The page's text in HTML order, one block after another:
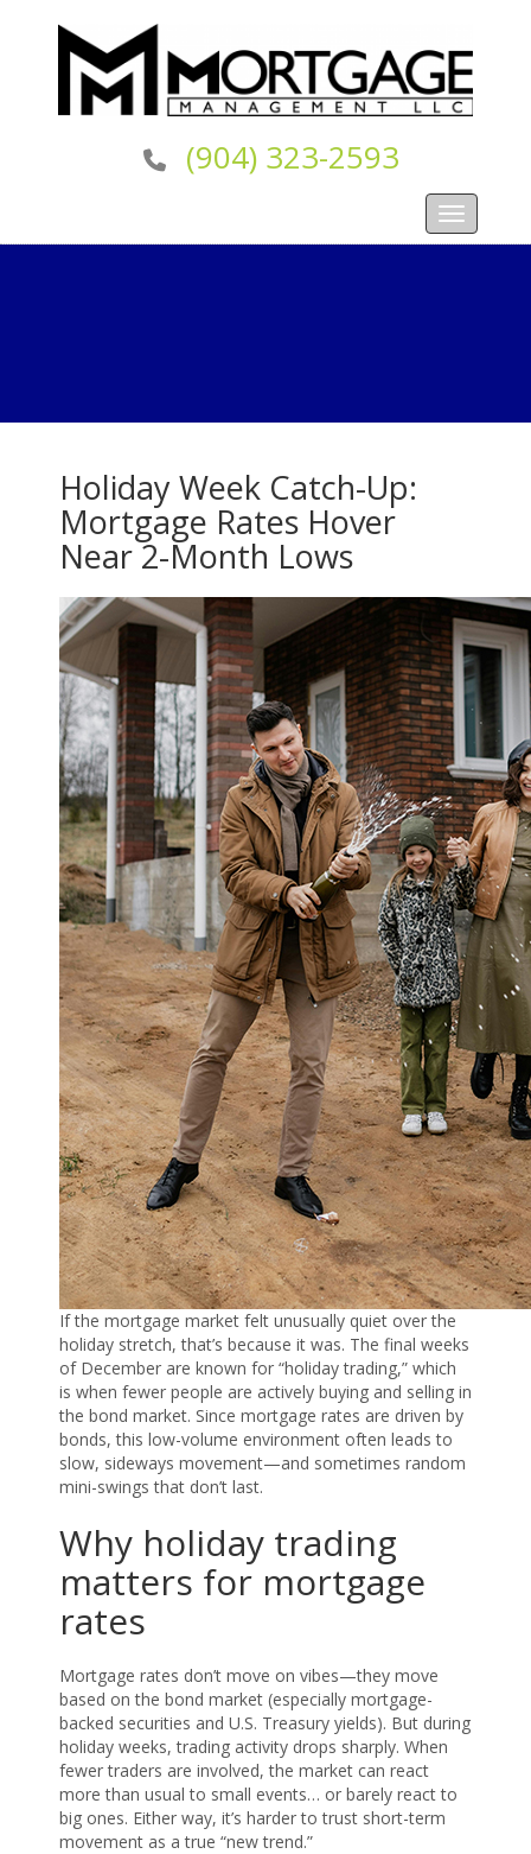
(904) 323-2593
Toggle
Holiday Week Catch-Up:
Mortgage Rates Hover
Near 2-Month Lows
If the mortgage market felt unusually quiet over the
holiday stretch, that’s because it was. The final weeks
of December are known for “holiday trading,” which
is when fewer people are actively buying and selling in
the bond market. Since mortgage rates are driven by
bonds, this low-volume environment often leads to
slow, sideways movement—and sometimes random
mini-swings that don’t last.
Why holiday trading
matters for mortgage
rates
Mortgage rates don’t move on vibes—they move
based on the bond market (especially mortgage-
backed securities and U.S. Treasury yields). But during
holiday weeks, trading activity drops sharply. When
fewer traders are involved, the market can react
more than usual to small events… or barely react to
big ones. Either way, it’s harder to trust short-term
movement as a true “new trend.”